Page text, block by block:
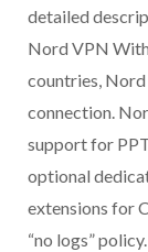
detailed
Nord VPN
countries,
connection.
support for
optional
extensions for
“no logs”